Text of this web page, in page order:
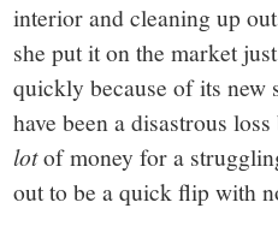
interior and cleaning up
she put it on the market
quickly because of its new
have been a disastrous
lotof money for a
out to be a quick flip with